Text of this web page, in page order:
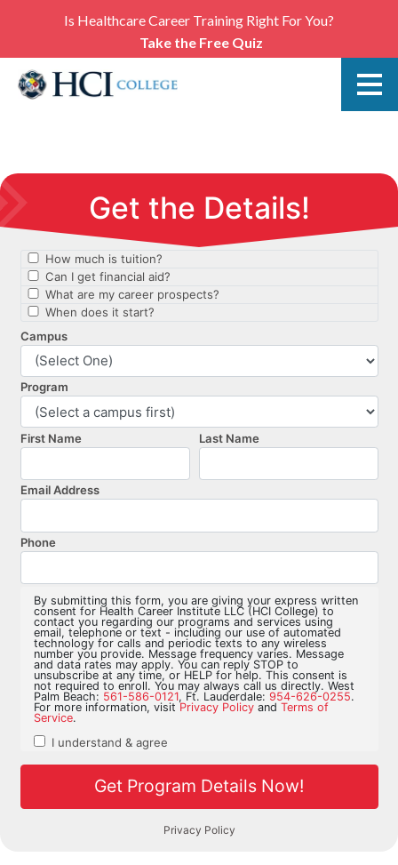
Is Healthcare Career Training Right For You?
Take the Free Quiz